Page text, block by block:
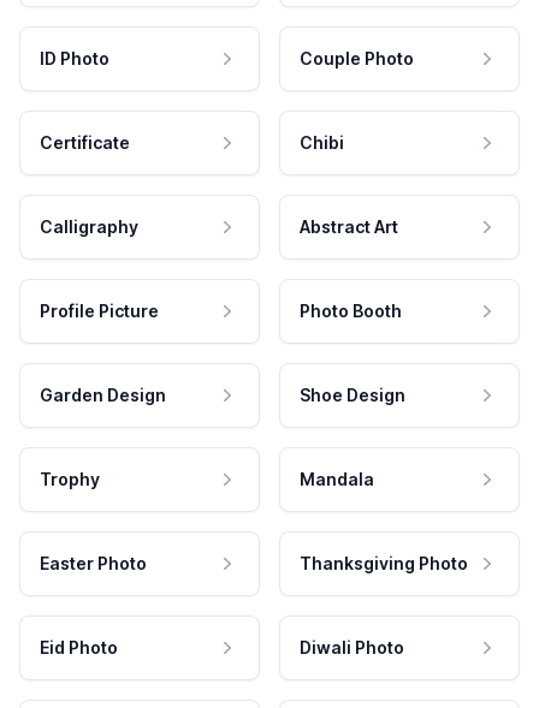
ID Photo Couple Photo
Certificate Chibi
Calligraphy Abstract Art
Profile Picture Photo Booth
Garden Design Shoe Design
Trophy Mandala
Easter Photo Thanksgiving Photo
Eid Photo Diwali Photo